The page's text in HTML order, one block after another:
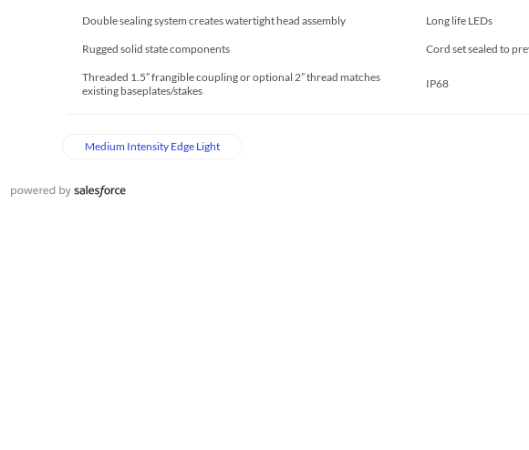
Double sealing system creates watertight head assembly Long life LEDs
Rugged solid state components Cord set sealed to
Threaded 1.5” frangible coupling or optional 2” thread matches
existing baseplates/stakes
IP68
Medium Intensity Edge Light